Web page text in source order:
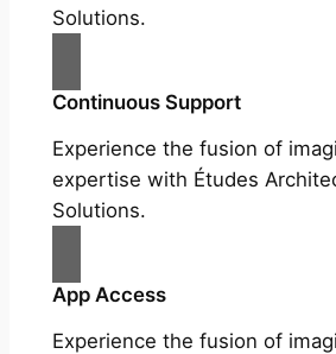
Solutions.
Continuous Support
Experience the fusion of
expertise with Études
Solutions.
App Access
Experience the fusion of